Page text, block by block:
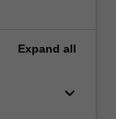
Expand all
keyboard_arrow_down